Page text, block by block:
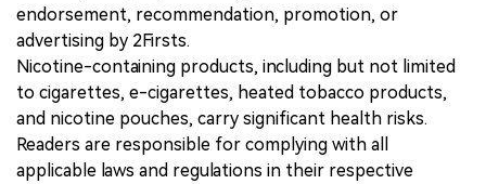
endorsement, recommendation, promotion, or
advertising by 2Firsts.
Nicotine-containing products, including but not limited
to cigarettes, e-cigarettes, heated tobacco products,
and nicotine pouches, carry significant health risks.
Readers are responsible for complying with all
applicable laws and regulations in their respective